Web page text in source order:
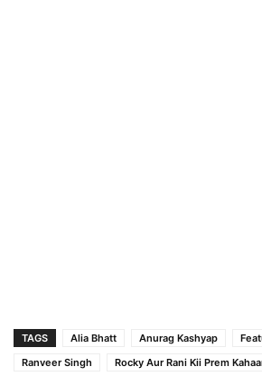
TAGS Alia Bhatt Anurag Kashyap
Ranveer Singh
Rocky Aur Rani Kii Prem